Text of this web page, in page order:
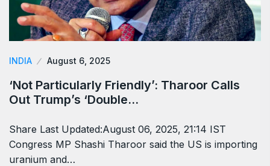
INDIA August 6, 2025
‘Not Particularly Friendly’: Tharoor Calls
Out Trump’s ‘Double…
Share Last Updated:August 06, 2025, 21:14 IST
Congress MP Shashi Tharoor said the US is importing
uranium and…